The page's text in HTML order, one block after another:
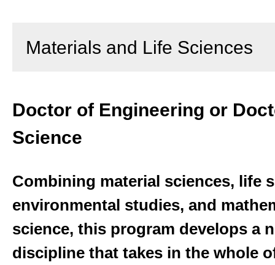
Materials and Life Sciences
Doctor of Engineering or
Science
Combining material sciences, life
environmental studies, and
science, this program develops a
discipline that takes in the whole